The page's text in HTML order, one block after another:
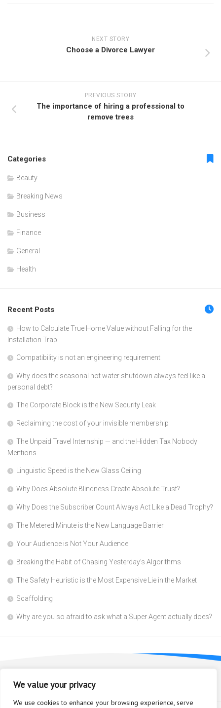
We value your privacy
We use cookies to enhance your browsing experience, serve
NEXT STORY
Choose a Divorce Lawyer
PREVIOUS STORY
The importance of hiring a professional to
remove trees
Categories
Beauty
Breaking News
Business
Finance
General
Health
Recent Posts
How to Calculate True Home Value without Falling for the
Installation Trap
Compatibility is not an engineering requirement
Why does the seasonal hot water shutdown always feel like a
personal debt?
The Corporate Block is the New Security Leak
Reclaiming the cost of your invisible membership
The Unpaid Travel Internship — and the Hidden Tax Nobody
Mentions
Linguistic Speed is the New Glass Ceiling
Why Does Absolute Blindness Create Absolute Trust?
Why Does the Subscriber Count Always Act Like a Dead Trophy?
The Metered Minute is the New Language Barrier
Your Audience is Not Your Audience
Breaking the Habit of Chasing Yesterday’s Algorithms
The Safety Heuristic is the Most Expensive Lie in the Market
Scaffolding
Why are you so afraid to ask what a Super Agent actually does?